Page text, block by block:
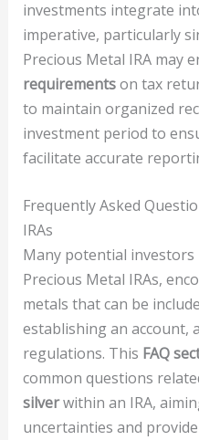
investments integrate
imperative, particularly
Precious Metal IRA may
requirementson tax
to maintain organized
investment period to
facilitate accurate
Frequently Asked
IRAs
Many potential
Precious Metal IRAs,
metals that can be
establishing an account,
regulations. This FAQ
common questions
silverwithin an IRA,
uncertainties and